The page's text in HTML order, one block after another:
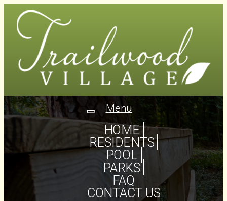
Toggle
navigation
Menu
HOME
RESIDENTS
POOL
PARKS
FAQ
CONTACT US